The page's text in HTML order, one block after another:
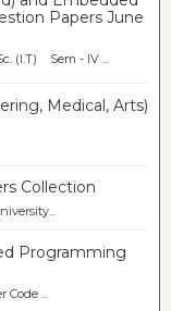
Papers June
(I.T) Sem - IV ...
Medical, Arts)
Collection
Programming
Code ...